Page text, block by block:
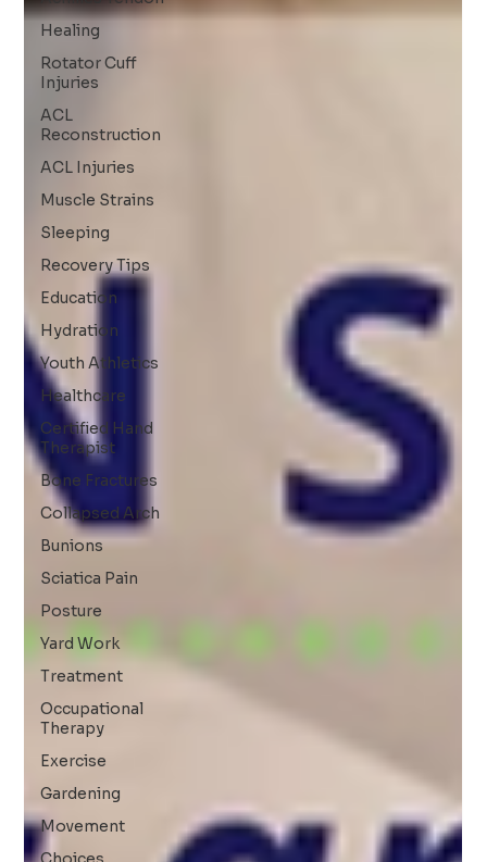
Healing
Rotator Cuff
Injuries
ACL
Reconstruction
ACL Injuries
Muscle Strains
Sleeping
Recovery Tips
Education
Hydration
Youth Athletics
Healthcare
Certified Hand
Therapist
Bone Fractures
Collapsed Arch
Bunions
Sciatica Pain
Posture
Yard Work
Treatment
Occupational
Therapy
Exercise
Gardening
Movement